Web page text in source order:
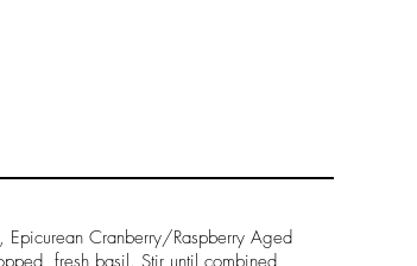
Cranberry/Raspberry Aged
fresh basil. Stir until combined